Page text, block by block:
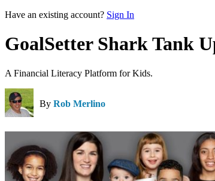
Have an existing account? Sign In
GoalSetter Shark Tank
A Financial Literacy Platform for Kids.
By Rob Merlino